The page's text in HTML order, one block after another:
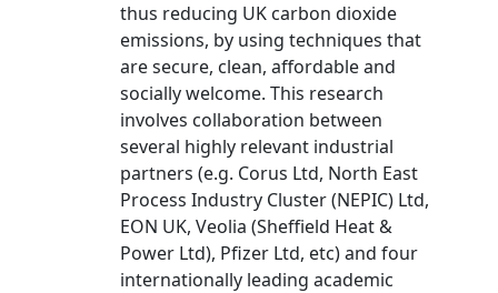
thus reducing UK carbon dioxide
emissions, by using techniques that
are secure, clean, affordable and
socially welcome. This research
involves collaboration between
several highly relevant industrial
partners (e.g. Corus Ltd, North East
Process Industry Cluster (NEPIC) Ltd,
EON UK, Veolia (Sheffield Heat &
Power Ltd), Pfizer Ltd, etc) and four
internationally leading academic